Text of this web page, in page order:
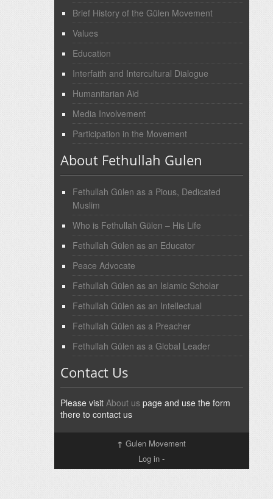
Brief History of the Gülen Movement
Values
Education
Interfaith and Intercultural Dialogue
Humanitarian Aid
Media Involvement
Participation in the Movement
About Fethullah Gulen
Fethullah Gülen as a Pious, Dedicated
Muslim
Who is Fethullah Gülen – His Life
Fethullah Gülen as an Educator
Peace Advocate
Fethullah Gülen as an Islamic Scholar
Fethullah Gülen as an Intellectual
Fethullah Gülen as a Preacher
Fethullah Gülen as a Global Leader
Contact Us
Please visit About uspage and use the form
there to contact us
↑ Gulen Movement
Log in -